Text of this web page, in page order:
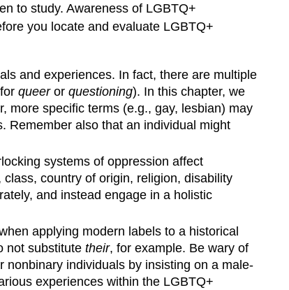
to study. Awareness of LGBTQ+
you locate and evaluate LGBTQ+
and experiences. In fact, there are multiple
queeror questioning). In this chapter, we
more specific terms (e.g., gay, lesbian) may
Remember also that an individual might
systems of oppression affect
country of origin, religion, disability
and instead engage in a holistic
applying modern labels to a historical
not substitute their, for example. Be wary of
individuals by insisting on a male-
experiences within the LGBTQ+